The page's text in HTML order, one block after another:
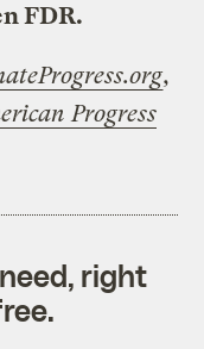
FDR.
,
Progress
right